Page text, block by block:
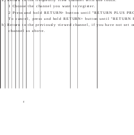
1 Choose the channel you want to register.
2 Press and hold RETURN+ button until "RETURN PLUS
To cancel, press and hold RETURN+ button until "RETURN
b) Return to the previously viewed channel, if you have not set
channel as above.
4